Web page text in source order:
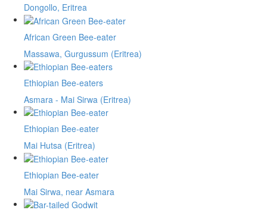
Dongollo, Eritrea
African Green Bee-eater
Massawa, Gurgussum (Eritrea)
Ethiopian Bee-eaters
Asmara - Mai Sirwa (Eritrea)
Ethiopian Bee-eater
Mai Hutsa (Eritrea)
Ethiopian Bee-eater
Mai Sirwa, near Asmara